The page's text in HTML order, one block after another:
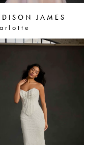
JAMES